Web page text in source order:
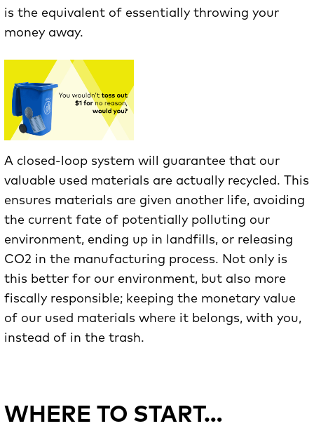
is the equivalent of essentially throwing your
money away.
A closed-loop system will guarantee that our
valuable used materials are actually recycled. This
ensures materials are given another life, avoiding
the current fate of potentially polluting our
environment, ending up in landfills, or releasing
CO2 in the manufacturing process. Not only is
this better for our environment, but also more
fiscally responsible; keeping the monetary value
of our used materials where it belongs, with you,
instead of in the trash.
WHERE TO START…